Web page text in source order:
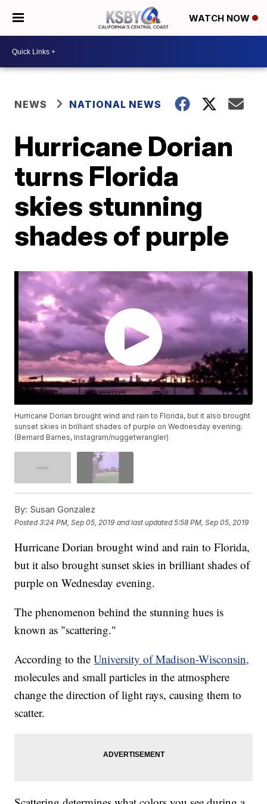
WATCH NOW
NEWS NATIONAL NEWS
Hurricane Dorian
turns Florida
skies stunning
shades of purple
Hurricane Dorian brought wind and rain to Florida, but it also brought
sunset skies in brilliant shades of purple on Wednesday evening.
(Bernard Barnes, Instagram/nuggetwrangler)
By: Susan Gonzalez
Posted3:24 PM, Sep 05, 2019 and last updated 5:58 PM, Sep 05, 2019
Hurricane Dorian brought wind and rain to Florida,
but it also brought sunset skies in brilliant shades of
purple on Wednesday evening.
The phenomenon behind the stunning hues is
known as "scattering."
According to theUniversity of Madison-Wisconsin,
molecules and small particles in the atmosphere
change the direction of light rays, causing them to
scatter.